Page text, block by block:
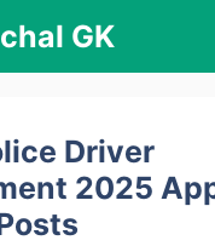
GK
Driver
2025